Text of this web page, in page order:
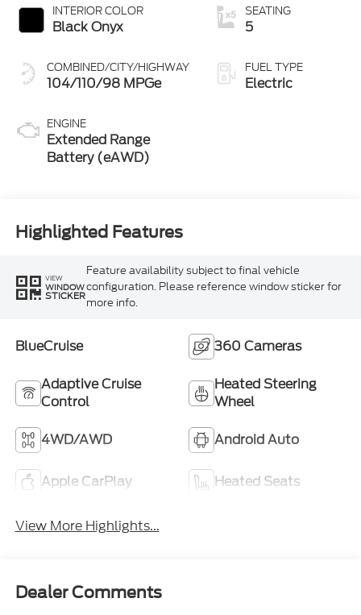
INTERIOR COLOR
Black Onyx
COMBINED/CITY/HIGHWAY
104/110/98 MPGe
ENGINE
Extended Range
Battery (eAWD)
SEATING
5
FUEL TYPE
Electric
Highlighted Features
VIEW
WINDOW
STICKER
Feature availability subject to final vehicle
configuration. Please reference window sticker for
more info.
BlueCruise 360 Cameras
Adaptive Cruise
Control
Heated Steering
Wheel
4WD/AWD Android Auto
Apple CarPlay Heated Seats
View More Highlights...
Dealer Comments